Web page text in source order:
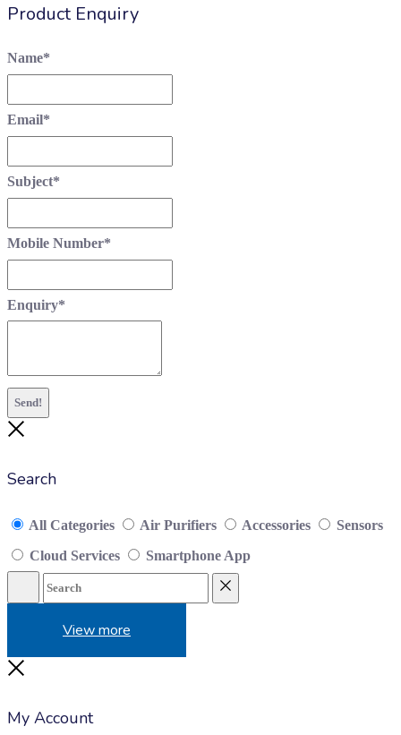
Product Enquiry
Name*
Email*
Subject*
Mobile Number*
Enquiry*
Send!
Search
All Categories Air Purifiers Accessories
Sensors
Cloud Services
Smartphone App
View more
My Account